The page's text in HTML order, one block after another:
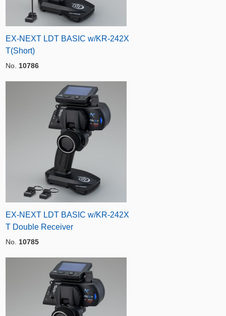
EX-NEXT LDT BASIC w/KR-242X
T(Short)
No. 10786
EX-NEXT LDT BASIC w/KR-242X
T Double Receiver
No. 10785